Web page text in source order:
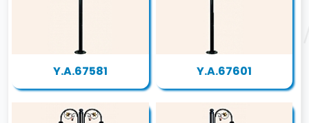
Y.A.67581 Y.A.67601